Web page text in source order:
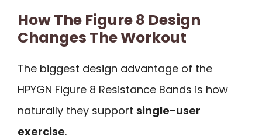
How The Figure 8 Design
Changes The Workout
The biggest design advantage of the
HPYGN Figure 8 Resistance Bands is how
naturally they support single-user
exercise.